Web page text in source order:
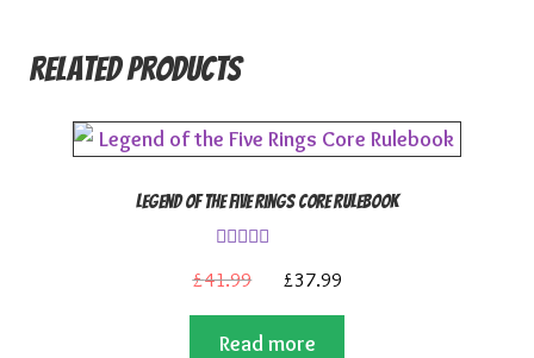
Related products
Legend of the Five Rings Core Rulebook
out of 5
£41.99
Original
price
was:
£37.99Current
price
Read more